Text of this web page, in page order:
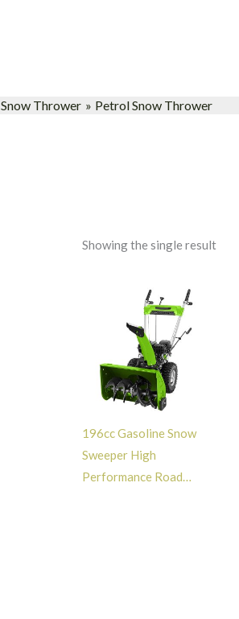
Snow Thrower Petrol Snow Thrower
Showing the single result
196cc Gasoline Snow
Sweeper High
Performance Road